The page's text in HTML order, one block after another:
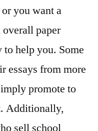
you want a
overall paper
help you. Some
essays from more
promote to
Additionally,
sell school